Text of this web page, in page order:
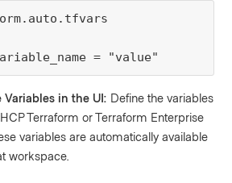
= "value"
Variables in the UI: Define the variables
Terraform or Terraform Enterprise
variables are automatically available
workspace.